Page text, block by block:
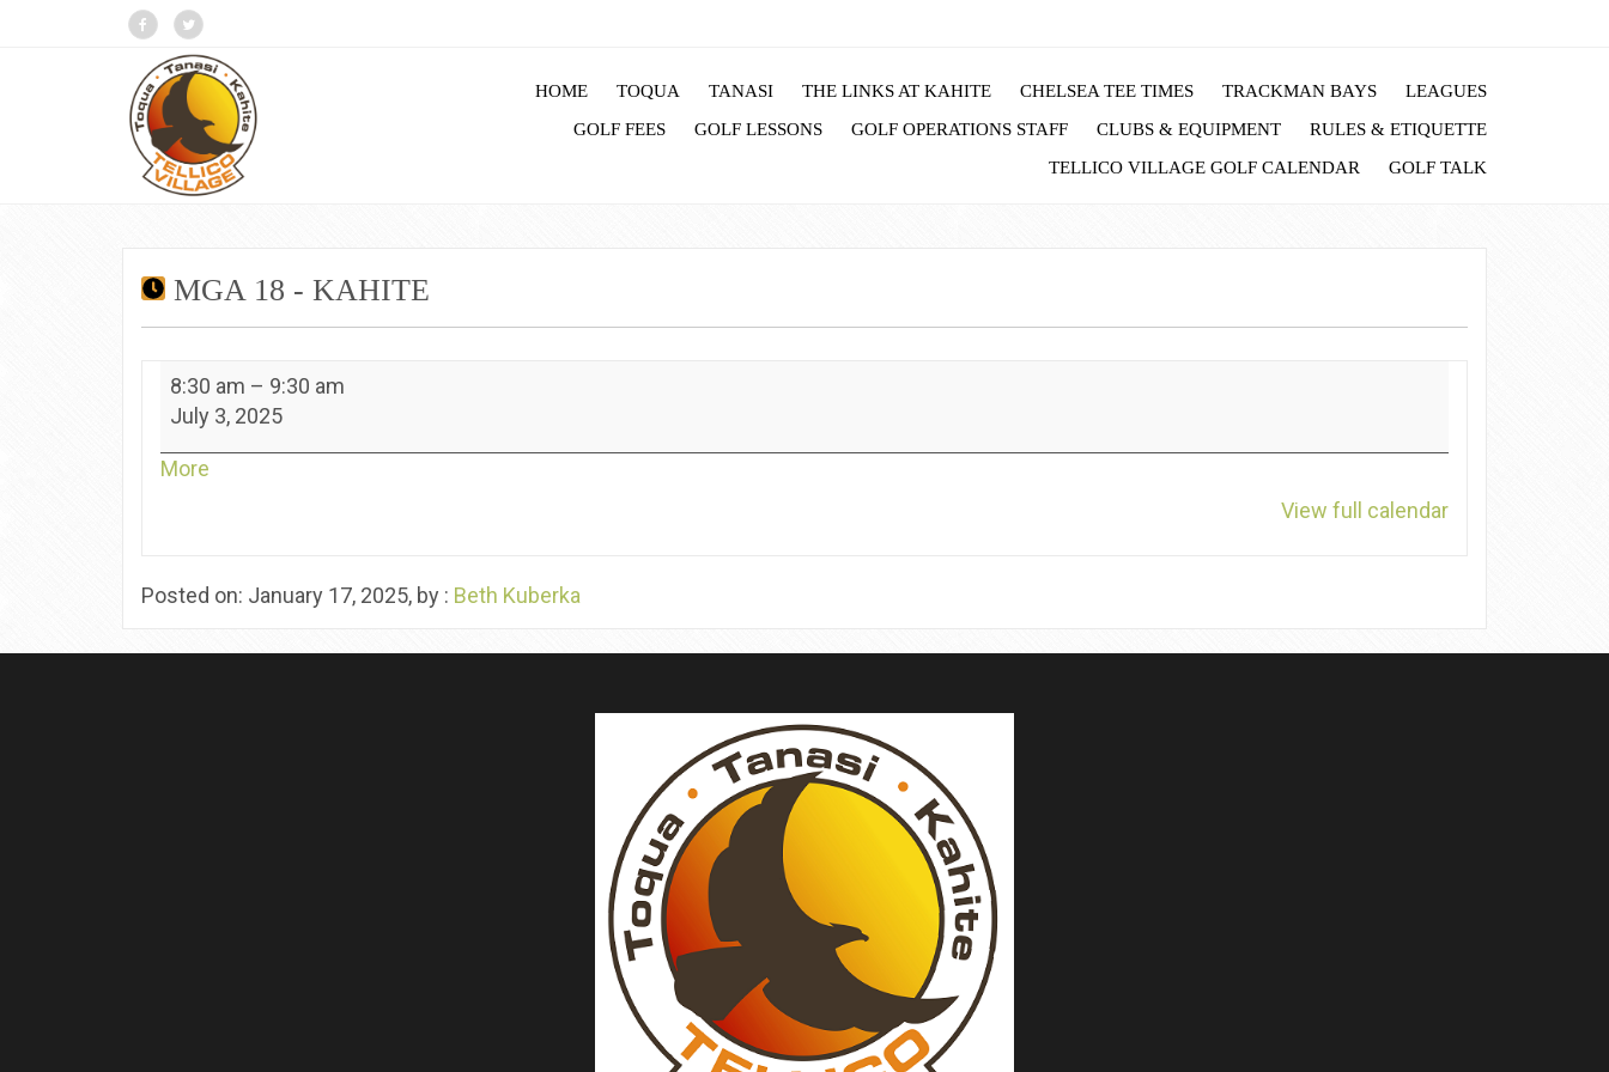
HOME TOQUA TANASI THE LINKS AT KAHITE CHELSEA TEE TIMES TRACKMAN BAYS
LEAGUES
GOLF FEES
GOLF LESSONS GOLF OPERATIONS STAFF CLUBS & EQUIPMENT
RULES & ETIQUETTE
TELLICO VILLAGE GOLF CALENDAR
GOLF TALK
MGA 18 - KAHITE
MGA
18
Kahite
8:30 am – 9:30 am
July 3, 2025
More
View full calendar
Posted on: January 17, 2025, by : Beth Kuberka